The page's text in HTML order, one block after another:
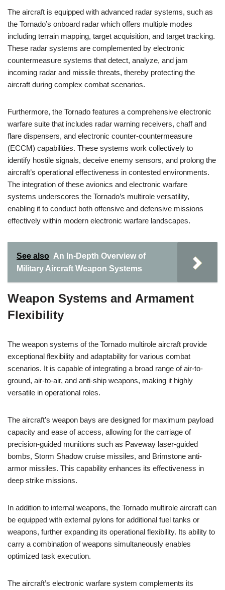
The aircraft is equipped with advanced radar systems, such as
the Tornado’s onboard radar which offers multiple modes
including terrain mapping, target acquisition, and target tracking.
These radar systems are complemented by electronic
countermeasure systems that detect, analyze, and jam
incoming radar and missile threats, thereby protecting the
aircraft during complex combat scenarios.
Furthermore, the Tornado features a comprehensive electronic
warfare suite that includes radar warning receivers, chaff and
flare dispensers, and electronic counter-countermeasure
(ECCM) capabilities. These systems work collectively to
identify hostile signals, deceive enemy sensors, and prolong the
aircraft’s operational effectiveness in contested environments.
The integration of these avionics and electronic warfare
systems underscores the Tornado’s multirole versatility,
enabling it to conduct both offensive and defensive missions
effectively within modern electronic warfare landscapes.
See also An In-Depth Overview of
Military Aircraft Weapon Systems
Weapon Systems and Armament
Flexibility
The weapon systems of the Tornado multirole aircraft provide
exceptional flexibility and adaptability for various combat
scenarios. It is capable of integrating a broad range of air-to-
ground, air-to-air, and anti-ship weapons, making it highly
versatile in operational roles.
The aircraft’s weapon bays are designed for maximum payload
capacity and ease of access, allowing for the carriage of
precision-guided munitions such as Paveway laser-guided
bombs, Storm Shadow cruise missiles, and Brimstone anti-
armor missiles. This capability enhances its effectiveness in
deep strike missions.
In addition to internal weapons, the Tornado multirole aircraft can
be equipped with external pylons for additional fuel tanks or
weapons, further expanding its operational flexibility. Its ability to
carry a combination of weapons simultaneously enables
optimized task execution.
The aircraft’s electronic warfare system complements its